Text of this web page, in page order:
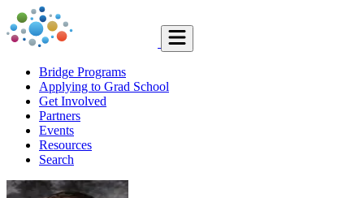
Bridge Programs
Applying to Grad School
Get Involved
Partners
Events
Resources
Search